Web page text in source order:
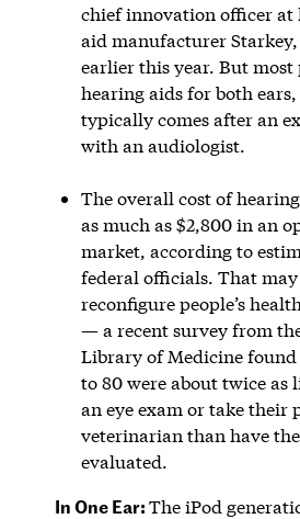
chief innovation officer at
aid manufacturer
earlier this year. But
hearing aids for both
typically comes after an
with an audiologist.
The overall cost of
as much as $2,800 in an
market, according to
federal officials. That may
reconfigure people’s
— a recent survey from
Library of Medicine found
to 80 were about twice as
an eye exam or take their
veterinarian than have
evaluated.
In One Ear:The iPod